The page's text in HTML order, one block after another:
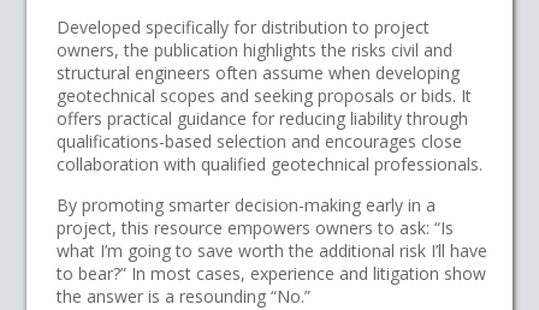
Developed specifically for distribution to project
owners, the publication highlights the risks civil and
structural engineers often assume when developing
geotechnical scopes and seeking proposals or bids. It
offers practical guidance for reducing liability through
qualifications-based selection and encourages close
collaboration with qualified geotechnical professionals.
By promoting smarter decision-making early in a
project, this resource empowers owners to ask: “Is
what I’m going to save worth the additional risk I’ll have
to bear?” In most cases, experience and litigation show
the answer is a resounding “No.”